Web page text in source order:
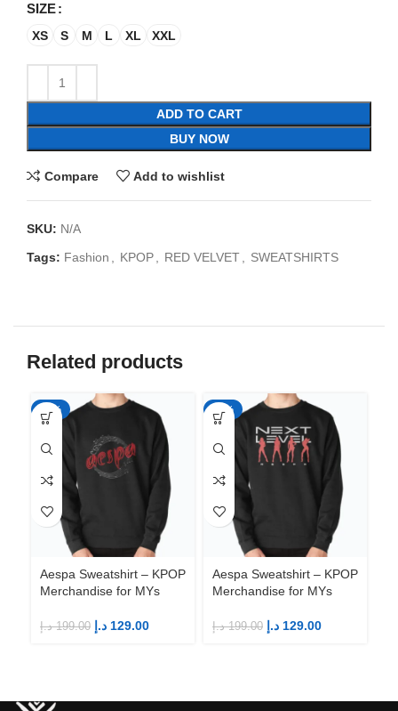
SIZE
XS S M L XL XXL
ADD TO CART
BUY NOW
Compare Add to wishlist
SKU: N/A
Tags: Fashion KPOP RED VELVET SWEATSHIRTS
Related products
-35%
Aespa Sweatshirt – KPOP
Merchandise for MYs
199.00 د.إ 129.00 د.إ
-35%
Aespa Sweatshirt – KPOP
Merchandise for MYs
199.00 د.إ 129.00 د.إ